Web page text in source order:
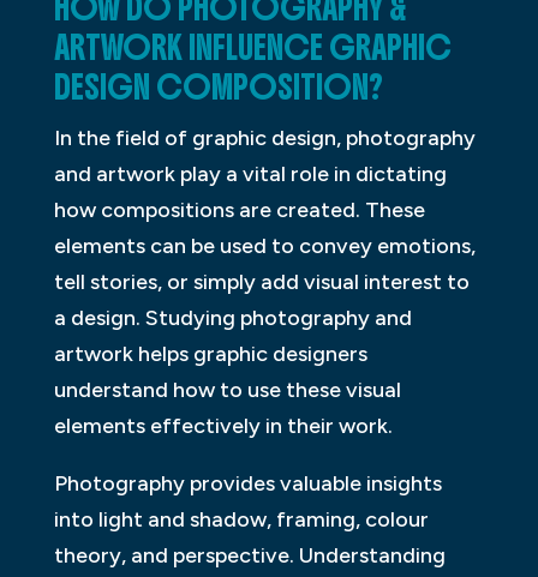
HOW DO PHOTOGRAPHY &
ARTWORK INFLUENCE GRAPHIC
DESIGN COMPOSITION?
In the field of graphic design, photography
and artwork play a vital role in dictating
how compositions are created. These
elements can be used to convey emotions,
tell stories, or simply add visual interest to
a design. Studying photography and
artwork helps graphic designers
understand how to use these visual
elements effectively in their work.
Photography provides valuable insights
into light and shadow, framing, colour
theory, and perspective. Understanding